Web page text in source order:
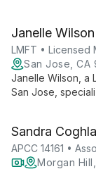
complex issues
relationship
Janelle Wilson
LMFT • Licensed
San Jose, CA
Janelle Wilson, a
San Jose,
supportive
Sandra
APCC 14161 •
Morgan